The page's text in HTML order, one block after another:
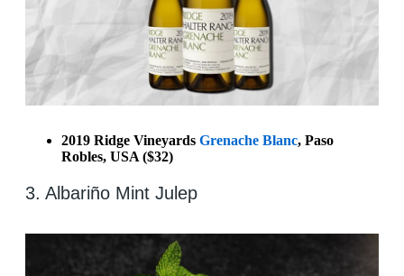
2019 Ridge Vineyards Grenache Blanc, Paso
Robles, USA ($32)
3. Albariño Mint Julep